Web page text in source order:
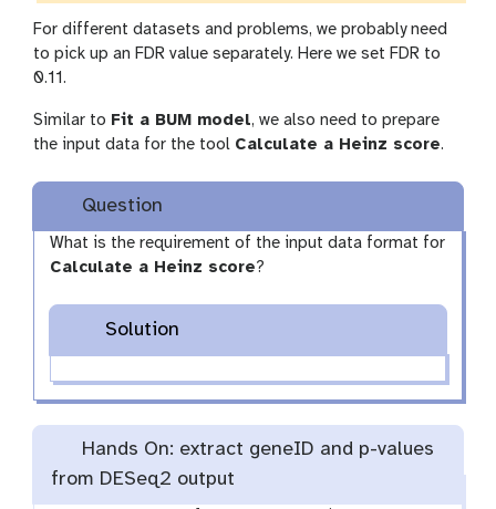
For different datasets and problems, we probably need
to pick up an FDR value separately. Here we set FDR to
0.11.
Similar to Fit a BUM model, we also need to prepare
the input data for the tool Calculate a Heinz score.
Question
What is the requirement of the input data format for
Calculate a Heinz score?
Solution
Hands On: extract geneID and p-values
from DESeq2 output